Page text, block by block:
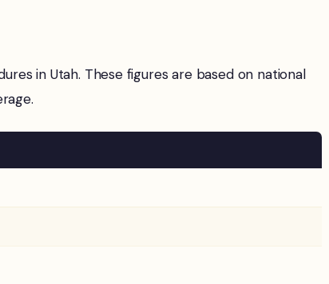
in Utah. These figures are based on national